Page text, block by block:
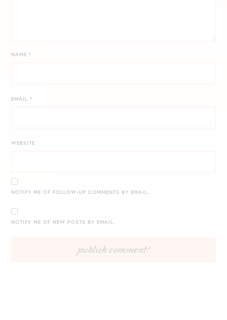
NAME*
EMAIL*
WEBSITE
NOTIFY ME OF FOLLOW-UP COMMENTS BY EMAIL.
NOTIFY ME OF NEW POSTS BY EMAIL.